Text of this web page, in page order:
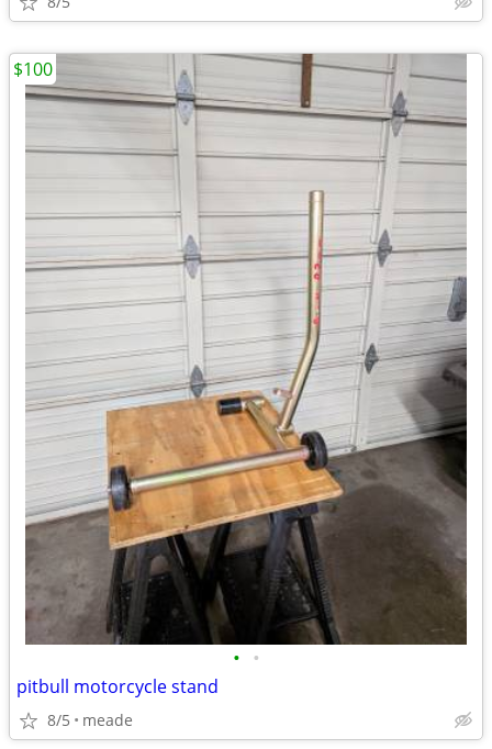
• •
pitbull motorcycle stand
8/5 meade
$100